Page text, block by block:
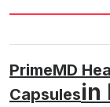
PrimeMD
Capsulesin